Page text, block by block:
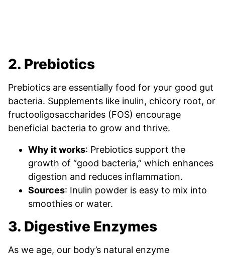
2. Prebiotics
Prebiotics are essentially food for your good gut
bacteria. Supplements like inulin, chicory root, or
fructooligosaccharides (FOS) encourage
beneficial bacteria to grow and thrive.
Why it works: Prebiotics support the
growth of “good bacteria,” which enhances
digestion and reduces inflammation.
Sources: Inulin powder is easy to mix into
smoothies or water.
3. Digestive Enzymes
As we age, our body’s natural enzyme